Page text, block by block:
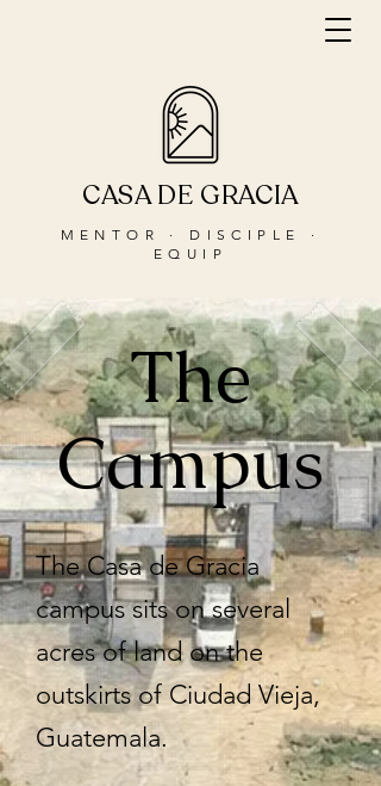
CASA DE GRACIA
MENTOR · DISCIPLE ·
EQUIP
The
Campus
The Casa de Gracia
campus sits on several
acres of land on the
outskirts of Ciudad Vieja,
Guatemala.